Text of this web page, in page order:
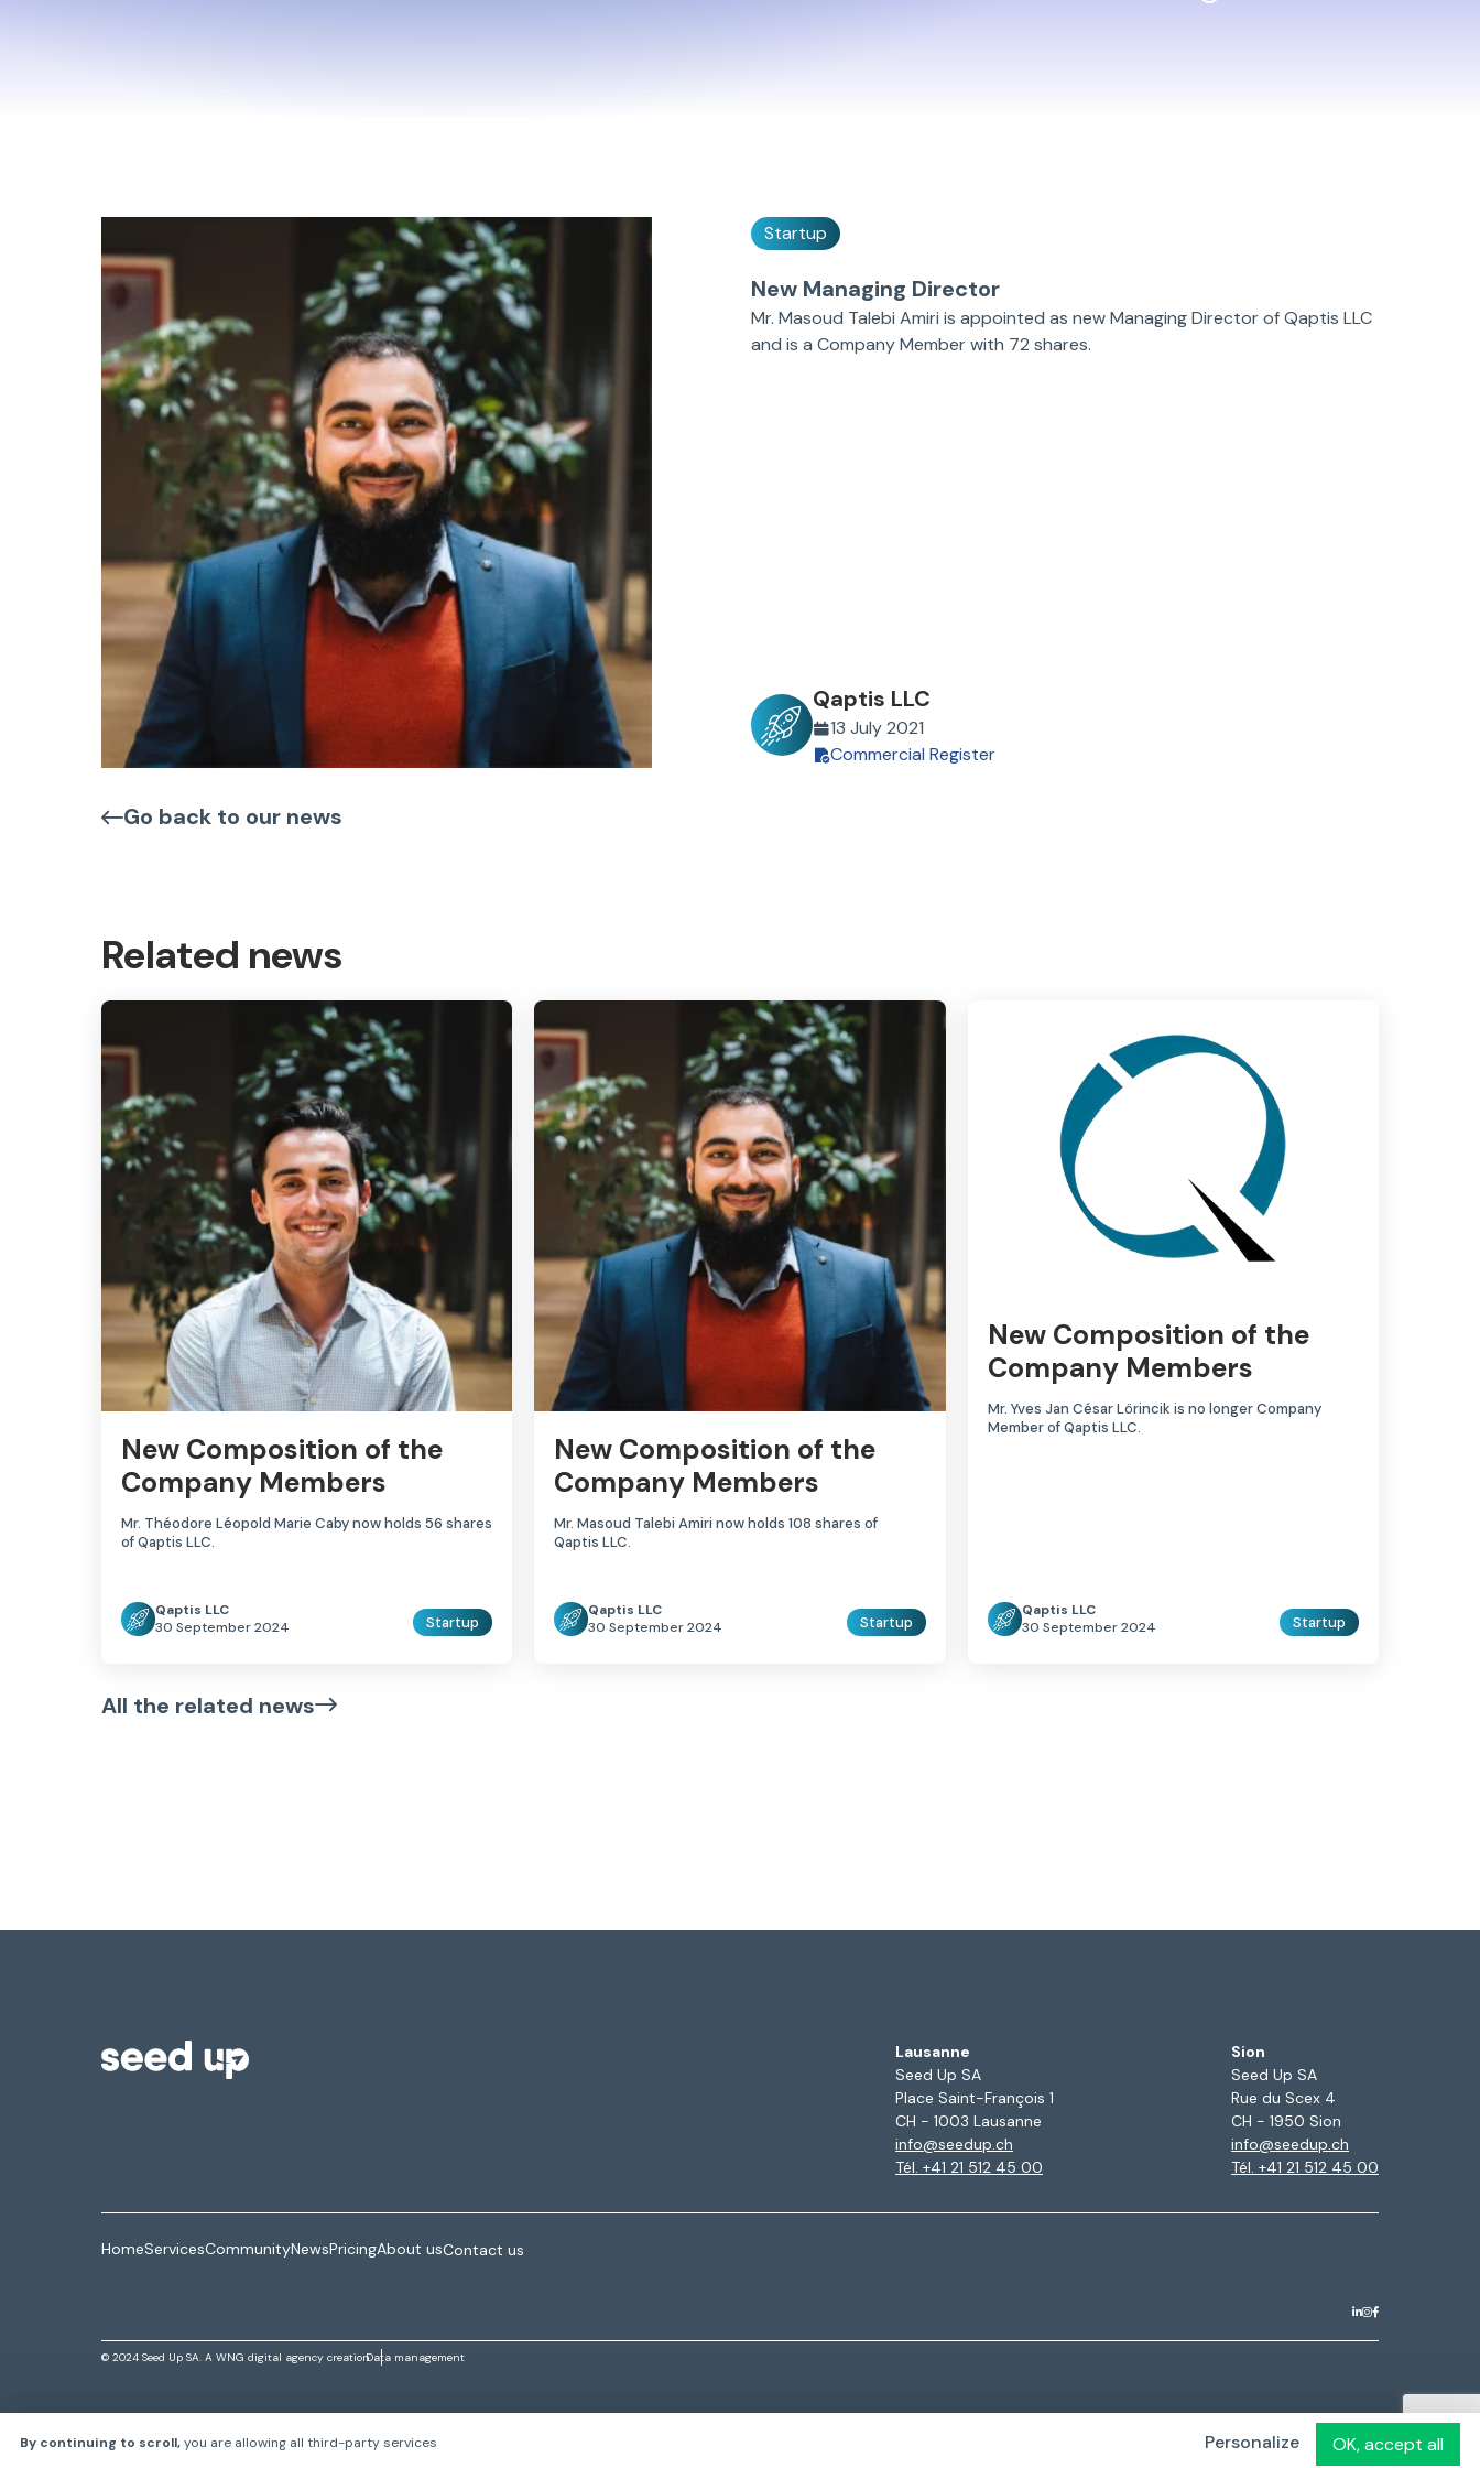
Startup
New Managing Director
Mr. Masoud Talebi Amiri is appointed as new Managing Director of Qaptis LLC
and is a Company Member with 72 shares.
Qaptis LLC
13 July 2021
Commercial Register
Go back to our news
Related news
New Composition of the
Company Members
Mr. Théodore Léopold Marie Caby now holds 56 shares
of Qaptis LLC.
Qaptis LLC
30 September 2024
Startup
New Composition of the
Company Members
Mr. Masoud Talebi Amiri now holds 108 shares of
Qaptis LLC.
Qaptis LLC
30 September 2024
Startup
New Composition of the
Company Members
Mr. Yves Jan César Lörincik is no longer Company
Member of Qaptis LLC.
Qaptis LLC
30 September 2024
Startup
All the related news
Lausanne
Seed Up SA
Place Saint-François 1
CH - 1003 Lausanne
info@seedup.ch
Tél. +41 21 512 45 00
Sion
Seed Up SA
Rue du Scex 4
CH - 1950 Sion
info@seedup.ch
Tél. +41 21 512 45 00
HomeServicesCommunityNewsPricingAbout usContact us
© 2024 Seed Up SA. A WNG digital agency creationData management
By continuing to scroll,you are allowing all third-party services OK, accept all
Personalize